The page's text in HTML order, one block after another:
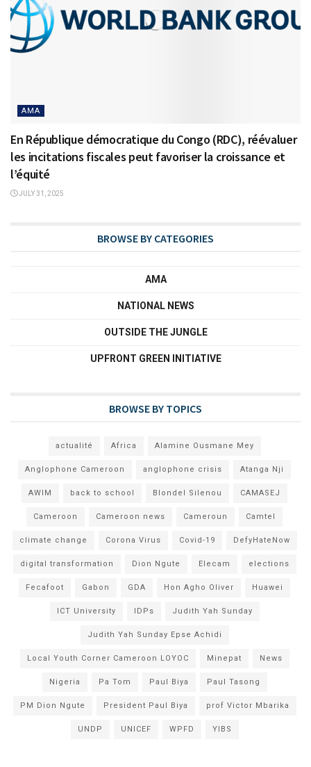
AMA
En République démocratique du Congo (RDC), réévaluer
les incitations fiscales peut favoriser la croissance et
l’équité
JULY 31, 2025
BROWSE BY CATEGORIES
AMA
NATIONAL NEWS
OUTSIDE THE JUNGLE
UPFRONT GREEN INITIATIVE
BROWSE BY TOPICS
actualité Africa Alamine Ousmane Mey
Anglophone Cameroon anglophone crisis Atanga Nji
AWIM back to school Blondel Silenou CAMASEJ
Cameroon Cameroon news Cameroun Camtel
climate change Corona Virus Covid-19 DefyHateNow
digital transformation Dion Ngute Elecam elections
Fecafoot Gabon GDA Hon Agho Oliver Huawei
ICT University IDPs Judith Yah Sunday
Judith Yah Sunday Epse Achidi
Local Youth Corner Cameroon LOYOC Minepat News
Nigeria Pa Tom Paul Biya Paul Tasong
PM Dion Ngute President Paul Biya prof Victor Mbarika
UNDP UNICEF WPFD YIBS